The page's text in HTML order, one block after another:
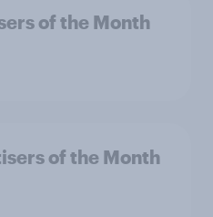
of the Month
of the Month